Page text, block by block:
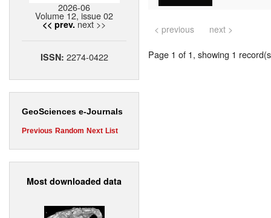
2026-06
Volume 12, issue 02
<< prev. next >>
ISSN: 2274-0422
GeoSciences e-Journals
Previous Random Next List
Most downloaded data
< previous next >
Page 1 of 1, showing 1